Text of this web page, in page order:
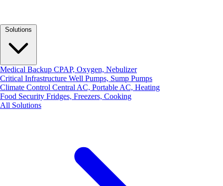
Medical Backup CPAP, Oxygen, Nebulizer
Critical Infrastructure Well Pumps, Sump Pumps
Climate Control Central AC, Portable AC, Heating
Food Security Fridges, Freezers, Cooking
All Solutions